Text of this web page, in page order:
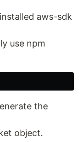
aws-sdk
use npm
the
object.